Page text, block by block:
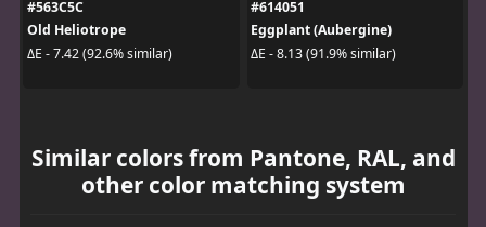
#563C5C
Old Heliotrope
ΔE - 7.42 (92.6% similar)
#614051
Eggplant (Aubergine)
ΔE - 8.13 (91.9% similar)
Similar colors from Pantone, RAL, and
other color matching system